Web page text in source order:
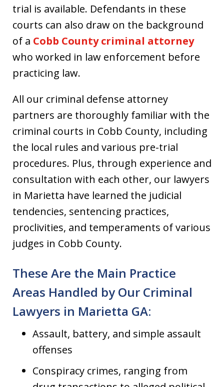
trial is available. Defendants in these
courts can also draw on the background
of a Cobb County criminal attorney
who worked in law enforcement before
practicing law.
All our criminal defense attorney
partners are thoroughly familiar with the
criminal courts in Cobb County, including
the local rules and various pre-trial
procedures. Plus, through experience and
consultation with each other, our lawyers
in Marietta have learned the judicial
tendencies, sentencing practices,
proclivities, and temperaments of various
judges in Cobb County.
These Are the Main Practice
Areas Handled by Our Criminal
Lawyers in Marietta GA:
Assault, battery, and simple assault
offenses
Conspiracy crimes, ranging from